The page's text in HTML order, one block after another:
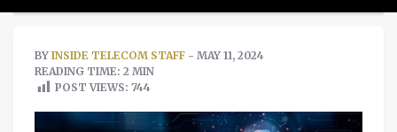
BY INSIDE TELECOM STAFF - MAY 11, 2024
READING TIME: 2 MIN
POST VIEWS: 744